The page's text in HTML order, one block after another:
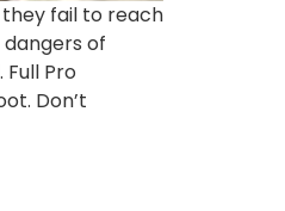
fail to reach
of
Pro
Don’t